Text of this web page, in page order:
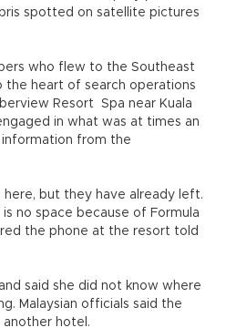
spotted on satellite pictures
who flew to the Southeast
the heart of search operations
Resort Spa near Kuala
in what was at times an
from the
here, but they have already left.
no space because of Formula
the phone at the resort told
said she did not know where
Malaysian officials said the
hotel.